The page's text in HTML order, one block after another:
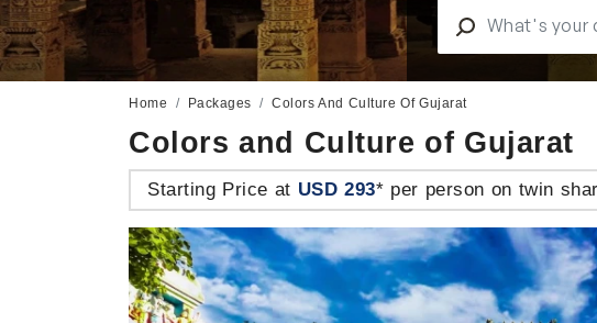
Home Packages Colors And Culture Of Gujarat
Colors and Culture of Gujarat
Starting Price at USD 293* per person on twin